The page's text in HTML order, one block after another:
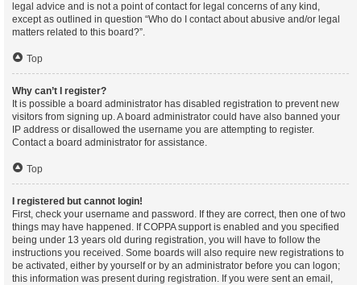
legal advice and is not a point of contact for legal concerns of any kind,
except as outlined in question “Who do I contact about abusive and/or legal
matters related to this board?”.
Top
Why can’t I register?
It is possible a board administrator has disabled registration to prevent new
visitors from signing up. A board administrator could have also banned your
IP address or disallowed the username you are attempting to register.
Contact a board administrator for assistance.
Top
I registered but cannot login!
First, check your username and password. If they are correct, then one of two
things may have happened. If COPPA support is enabled and you specified
being under 13 years old during registration, you will have to follow the
instructions you received. Some boards will also require new registrations to
be activated, either by yourself or by an administrator before you can logon;
this information was present during registration. If you were sent an email,